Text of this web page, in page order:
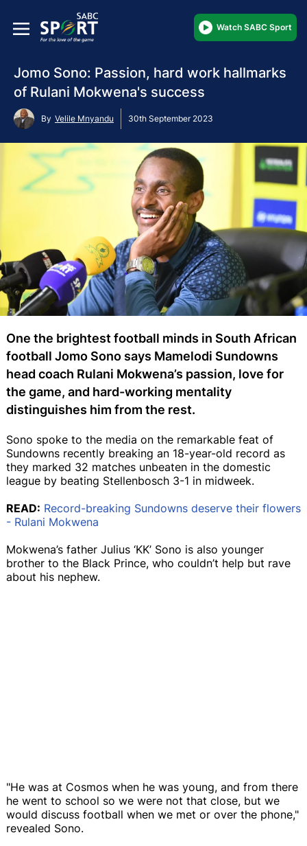
Watch SABC Sport
Jomo Sono: Passion, hard work hallmarks
of Rulani Mokwena's success
By Velile Mnyandu 30th September 2023
One the brightest football minds in South African
football Jomo Sono says Mamelodi Sundowns
head coach Rulani Mokwena’s passion, love for
the game, and hard-working mentality
distinguishes him from the rest.
Sono spoke to the media on the remarkable feat of
Sundowns recently breaking an 18-year-old record as
they marked 32 matches unbeaten in the domestic
league by beating Stellenbosch 3-1 in midweek.
READ: Record-breaking Sundowns deserve their flowers
- Rulani Mokwena
Mokwena’s father Julius ‘KK’ Sono is also younger
brother to the Black Prince, who couldn’t help but rave
about his nephew.
"He was at Cosmos when he was young, and from there
he went to school so we were not that close, but we
would discuss football when we met or over the phone,"
revealed Sono.